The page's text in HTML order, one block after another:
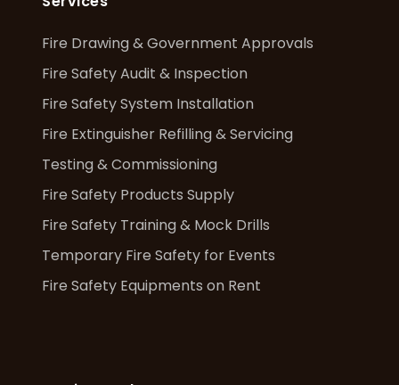
Fire Drawing & Government Approvals
Fire Safety Audit & Inspection
Fire Safety System Installation
Fire Extinguisher Refilling & Servicing
Testing & Commissioning
Fire Safety Products Supply
Fire Safety Training & Mock Drills
Temporary Fire Safety for Events
Fire Safety Equipments on Rent